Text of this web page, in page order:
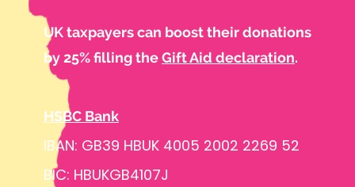
UK taxpayers can boost their donations
by 25% filling theGift Aid declaration.
HSBC Bank
IBAN: GB39 HBUK 4005 2002 2269 52
BIC: HBUKGB4107J